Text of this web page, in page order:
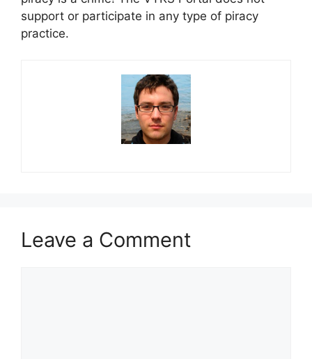
support or participate in any type of piracy
practice.
Leave a Comment